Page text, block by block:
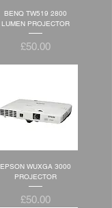
BENQ TW519 2800
LUMEN PROJECTOR
Price
£50.00
EPSON WUXGA 3000
PROJECTOR
Price
£50.00